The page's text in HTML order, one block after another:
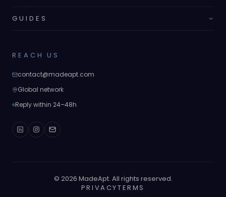
GUIDES
REACH US
contact@madeapt.com
Global network
Reply within 24–48h
© 2026 MadeApt. All rights reserved.
PRIVACYTERMS